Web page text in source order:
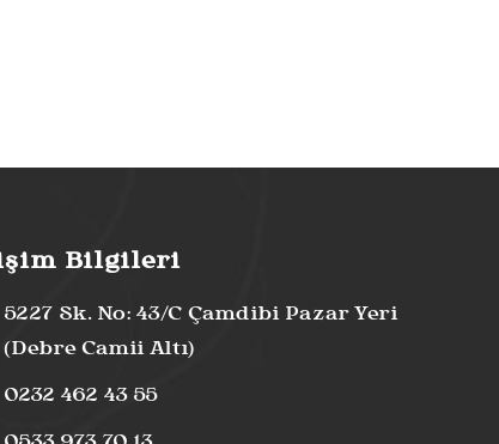
Bilgileri
5227 Sk. No: 43/C Çamdibi Pazar Yeri
(Debre Camii Altı)
0232 462 43 55